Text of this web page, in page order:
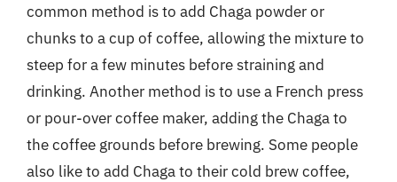
common method is to add Chaga powder or
chunks to a cup of coffee, allowing the mixture to
steep for a few minutes before straining and
drinking. Another method is to use a French press
or pour-over coffee maker, adding the Chaga to
the coffee grounds before brewing. Some people
also like to add Chaga to their cold brew coffee,